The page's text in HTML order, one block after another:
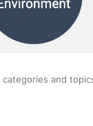
categories and